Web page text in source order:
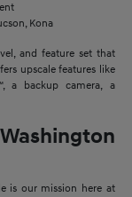
Kona
and feature set that
upscale features like
a backup camera, a
is our mission here at